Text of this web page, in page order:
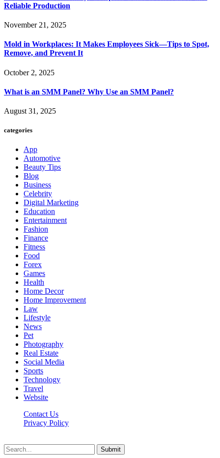
Reliable Production
November 21, 2025
Mold in Workplaces: It Makes Employees Sick—Tips to Spot,
Remove, and Prevent It
October 2, 2025
What is an SMM Panel? Why Use an SMM Panel?
August 31, 2025
categories
App
Automotive
Beauty Tips
Blog
Business
Celebrity
Digital Marketing
Education
Entertainment
Fashion
Finance
Fitness
Food
Forex
Games
Health
Home Decor
Home Improvement
Law
Lifestyle
News
Pet
Photography
Real Estate
Social Media
Sports
Technology
Travel
Website
Contact Us
Privacy Policy
Submit